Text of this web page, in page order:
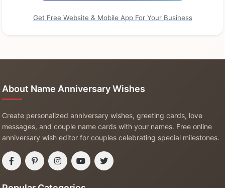
Get Free Website & Mobile App For Your Business
About Name Anniversary Wishes
Create personalized anniversary wishes, greeting cards, love
messages, and couple name cards with your names. Free online
anniversary wish editor for couples celebrating special milestones.